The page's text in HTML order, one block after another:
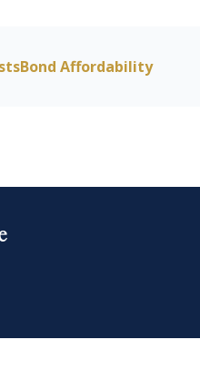
Bond Affordability